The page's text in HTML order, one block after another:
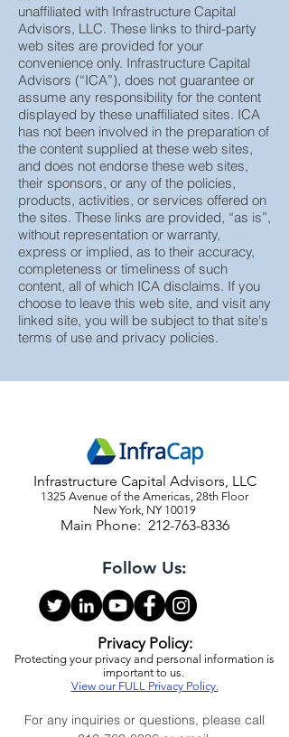
This page contains several third party
articles hosted on web sites that are
unaffiliated with Infrastructure Capital
Advisors, LLC. These links to third-party
web sites are provided for your
convenience only. Infrastructure Capital
Advisors (“ICA”), does not guarantee or
assume any responsibility for the content
displayed by these unaffiliated sites. ICA
has not been involved in the preparation of
the content supplied at these web sites,
and does not endorse these web sites,
their sponsors, or any of the policies,
products, activities, or services offered on
the sites. These links are provided, “as is”,
without representation or warranty,
express or implied, as to their accuracy,
completeness or timeliness of such
content, all of which ICA disclaims. If you
choose to leave this web site, and visit any
Infrastructure Capital Advisors, LLC
1325 Avenue of the Americas, 28th Floor
Main Phone: 212-763-8336
Follow Us:
Privacy Policy:
Protecting your privacy and personal information is
View our FULL Privacy Policy.